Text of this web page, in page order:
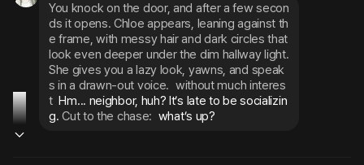
You knock on the door, and after a few secon
ds it opens. Chloe appears, leaning against th
e frame, with messy hair and dark circles that
look even deeper under the dim hallway light.
She gives you a lazy look, yawns, and speak
s in a drawn-out voice. without much interes
t Hm... neighbor, huh? It’s late to be socializin
g. Cut to the chase: what’s up?